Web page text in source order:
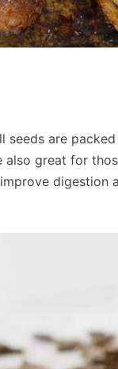
seeds are
also great for
digestion